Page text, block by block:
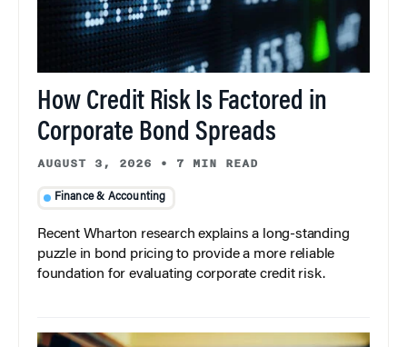
How Credit Risk Is Factored in
Corporate Bond Spreads
AUGUST 3, 2026 • 7 MIN READ
Finance & Accounting
Recent Wharton research explains a long-standing
puzzle in bond pricing to provide a more reliable
foundation for evaluating corporate credit risk.